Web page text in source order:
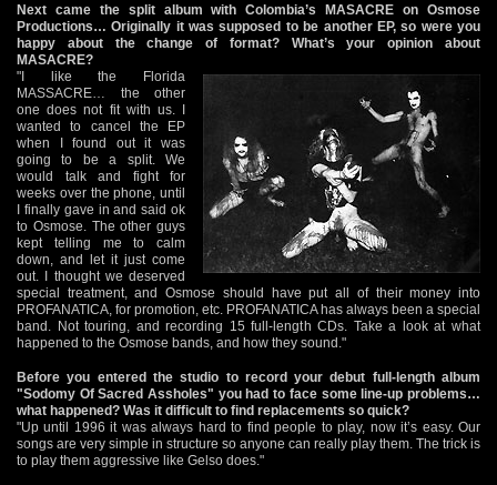
Next came the split album with Colombia’s MASACRE on Osmose
Productions… Originally it was supposed to be another EP, so were you
happy about the change of format? What’s your opinion about
MASACRE?
"I like the Florida
MASSACRE… the other
one does not fit with us. I
wanted to cancel the EP
when I found out it was
going to be a split. We
would talk and fight for
weeks over the phone, until
I finally gave in and said ok
to Osmose. The other guys
kept telling me to calm
down, and let it just come
out. I thought we deserved
special treatment, and Osmose should have put all of their money into
PROFANATICA, for promotion, etc. PROFANATICA has always been a special
band. Not touring, and recording 15 full-length CDs. Take a look at what
happened to the Osmose bands, and how they sound."
Before you entered the studio to record your debut full-length album
"Sodomy Of Sacred Assholes" you had to face some line-up problems…
what happened? Was it difficult to find replacements so quick?
"Up until 1996 it was always hard to find people to play, now it’s easy. Our
songs are very simple in structure so anyone can really play them. The trick is
to play them aggressive like Gelso does."